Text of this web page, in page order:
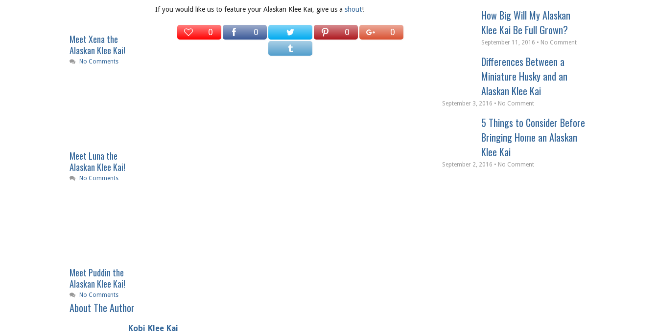
If you would like us to feature your Alaskan Klee Kai, give us ashout!
0 0 0 0
Meet Xena the
Alaskan Klee Kai!
No Comments
Meet Luna the
Alaskan Klee Kai!
No Comments
Meet Puddin the
Alaskan Klee Kai!
No Comments
About The Author
Kobi Klee Kai
How Big Will My Alaskan
Klee Kai Be Full Grown?
September 11, 2016 • No Comment
Differences Between a
Miniature Husky and an
Alaskan Klee Kai
September 3, 2016 • No Comment
5 Things to Consider Before
Bringing Home an Alaskan
Klee Kai
September 2, 2016 • No Comment